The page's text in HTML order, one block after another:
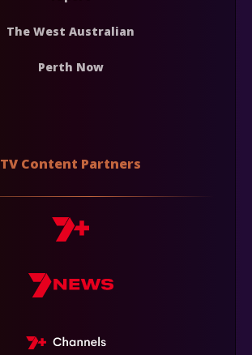
The West Australian
Perth Now
TV Content Partners